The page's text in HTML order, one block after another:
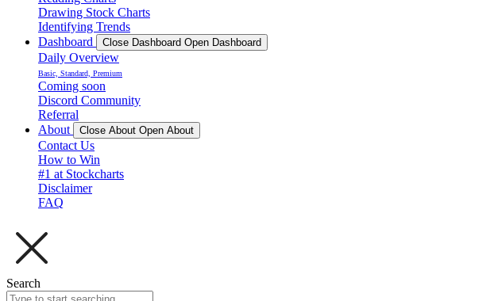
Drawing Stock Charts
Identifying Trends
Dashboard
Close Dashboard Open Dashboard
Daily Overview
Basic, Standard, Premium
Coming soon
Discord Community
Referral
About
Close About Open About
Contact Us
How to Win
#1 at Stockcharts
Disclaimer
FAQ
Search